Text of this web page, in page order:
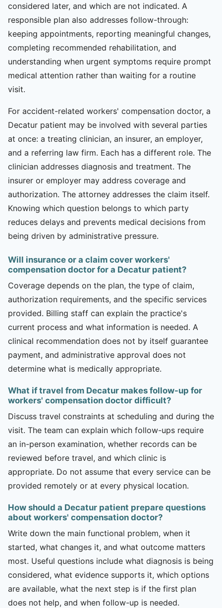
considered later, and which are not indicated. A
responsible plan also addresses follow-through:
keeping appointments, reporting meaningful changes,
completing recommended rehabilitation, and
understanding when urgent symptoms require prompt
medical attention rather than waiting for a routine
visit.
For accident-related workers' compensation doctor, a
Decatur patient may be involved with several parties
at once: a treating clinician, an insurer, an employer,
and a referring law firm. Each has a different role. The
clinician addresses diagnosis and treatment. The
insurer or employer may address coverage and
authorization. The attorney addresses the claim itself.
Knowing which question belongs to which party
reduces delays and prevents medical decisions from
being driven by administrative pressure.
Will insurance or a claim cover workers'
compensation doctor for a Decatur patient?
Coverage depends on the plan, the type of claim,
authorization requirements, and the specific services
provided. Billing staff can explain the practice's
current process and what information is needed. A
clinical recommendation does not by itself guarantee
payment, and administrative approval does not
determine what is medically appropriate.
What if travel from Decatur makes follow-up for
workers' compensation doctor difficult?
Discuss travel constraints at scheduling and during the
visit. The team can explain which follow-ups require
an in-person examination, whether records can be
reviewed before travel, and which clinic is
appropriate. Do not assume that every service can be
provided remotely or at every physical location.
How should a Decatur patient prepare questions
about workers' compensation doctor?
Write down the main functional problem, when it
started, what changes it, and what outcome matters
most. Useful questions include what diagnosis is being
considered, what evidence supports it, which options
are available, what the next step is if the first plan
does not help, and when follow-up is needed.